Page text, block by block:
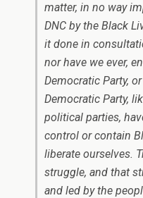
matter, in no way
DNC by the Black
it done in
nor have we ever,
Democratic Party,
Democratic Party,
political parties,
control or contain
liberate ourselves.
struggle, and that
and led by the